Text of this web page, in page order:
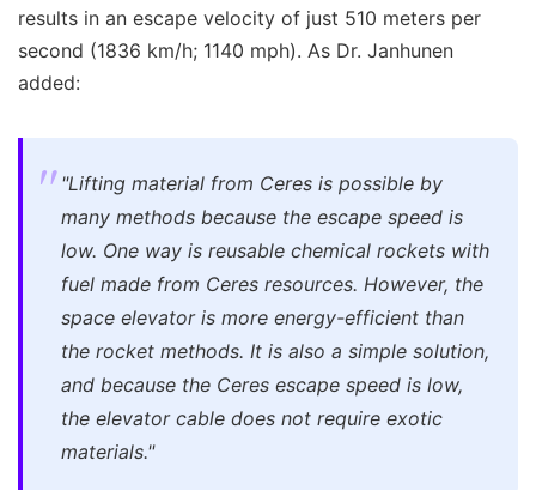
results in an escape velocity of just 510 meters per
second (1836 km/h; 1140 mph). As Dr. Janhunen
added:
"Lifting material from Ceres is possible by
many methods because the escape speed is
low. One way is reusable chemical rockets with
fuel made from Ceres resources. However, the
space elevator is more energy-efficient than
the rocket methods. It is also a simple solution,
and because the Ceres escape speed is low,
the elevator cable does not require exotic
materials."